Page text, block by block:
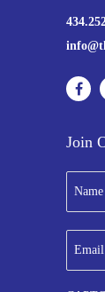
Join
m
e
*
m
a